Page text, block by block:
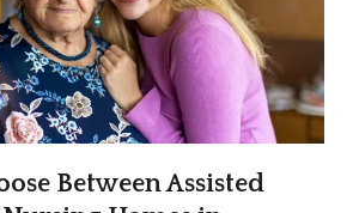
Between Assisted